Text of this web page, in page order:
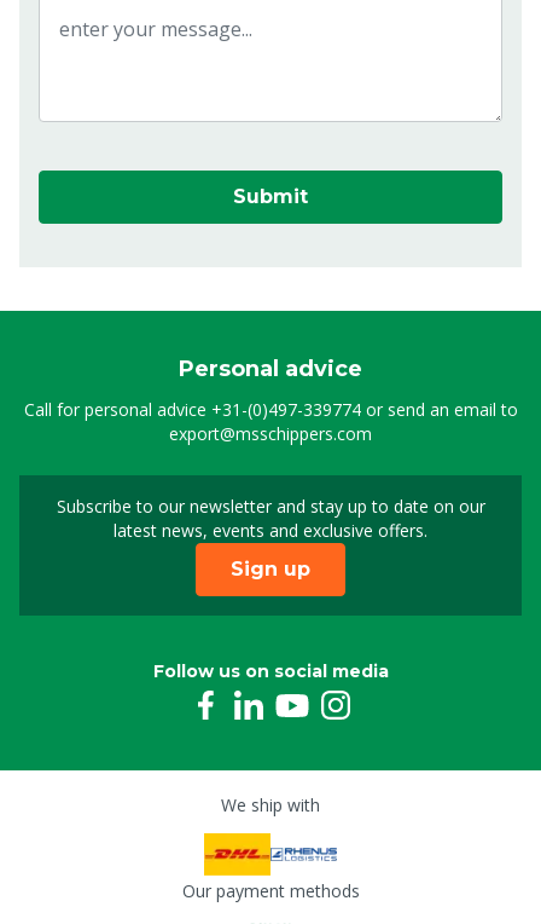
Submit
Personal advice
Call for personal advice +31-(0)497-339774or send an email to
export@msschippers.com
Subscribe to our newsletter and stay up to date on our
latest news, events and exclusive offers.
Sign up for our
Sign up
Follow us on social media
We ship with
Our payment methods